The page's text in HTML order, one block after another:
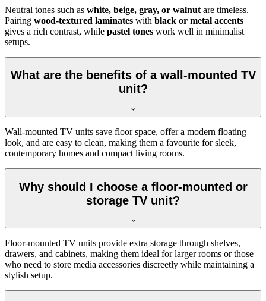
Neutral tones such as white, beige, gray, or walnut are timeless.
Pairing wood-textured laminates with black or metal accents
gives a rich contrast, while pastel tones work well in minimalist
setups.
What are the benefits of a wall-mounted TV
unit?
Wall-mounted TV units save floor space, offer a modern floating
look, and are easy to clean, making them a favourite for sleek,
contemporary homes and compact living rooms.
Why should I choose a floor-mounted or
storage TV unit?
Floor-mounted TV units provide extra storage through shelves,
drawers, and cabinets, making them ideal for larger rooms or those
who need to store media accessories discreetly while maintaining a
stylish setup.